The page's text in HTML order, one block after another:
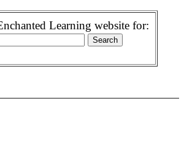
Learning website for: